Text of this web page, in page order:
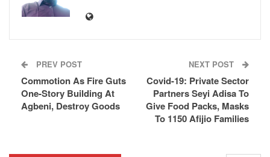
PREV POST
Commotion As Fire Guts
One-Story Building At
Agbeni, Destroy Goods
NEXT POST
Covid-19: Private Sector
Partners Seyi Adisa To
Give Food Packs, Masks
To 1150 Afijio Families